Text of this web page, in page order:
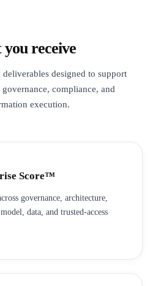
receive
designed to support
compliance, and
execution.
Score™
governance, architecture,
data, and trusted-access